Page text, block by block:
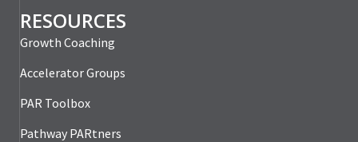
RESOURCES
Growth Coaching
Accelerator Groups
PAR Toolbox
Pathway PARtners